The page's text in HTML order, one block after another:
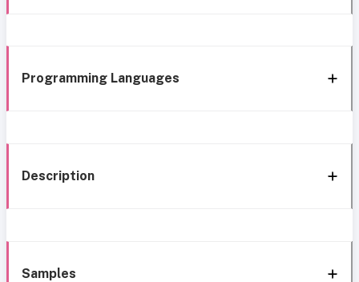
Programming Languages
Description
Samples